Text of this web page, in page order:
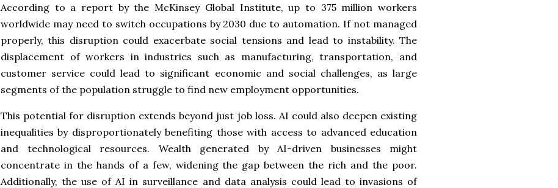
According to a report by the McKinsey Global Institute, up to 375 million workers
worldwide may need to switch occupations by 2030 due to automation. If not managed
properly, this disruption could exacerbate social tensions and lead to instability. The
displacement of workers in industries such as manufacturing, transportation, and
customer service could lead to significant economic and social challenges, as large
segments of the population struggle to find new employment opportunities.
This potential for disruption extends beyond just job loss. AI could also deepen existing
inequalities by disproportionately benefiting those with access to advanced education
and technological resources. Wealth generated by AI-driven businesses might
concentrate in the hands of a few, widening the gap between the rich and the poor.
Additionally, the use of AI in surveillance and data analysis could lead to invasions of